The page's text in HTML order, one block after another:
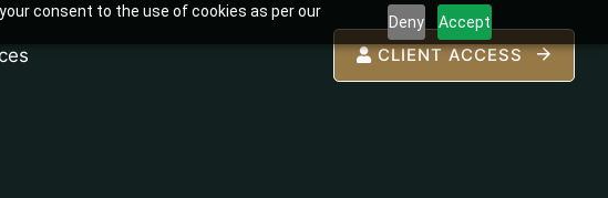
consent to the use of cookies as per our
Deny Accept
CLIENT ACCESS